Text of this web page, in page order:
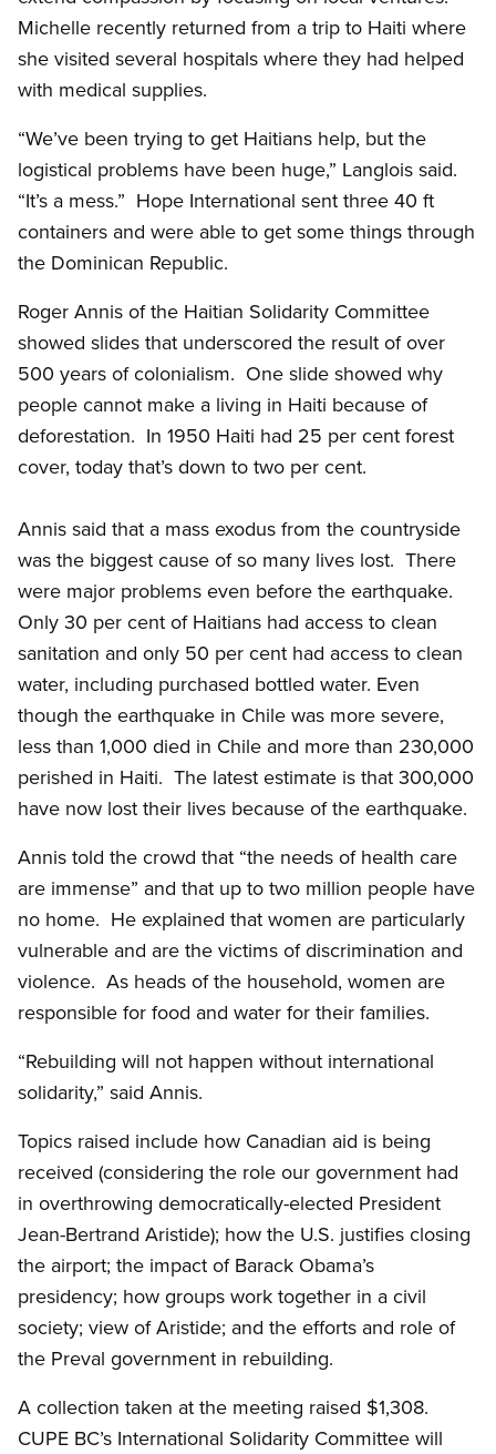
Michelle recently returned from a trip to Haiti where
she visited several hospitals where they had helped
with medical supplies.
“We’ve been trying to get Haitians help, but the
logistical problems have been huge,” Langlois said.
“It’s a mess.” Hope International sent three 40 ft
containers and were able to get some things through
the Dominican Republic.
Roger Annis of the Haitian Solidarity Committee
showed slides that underscored the result of over
500 years of colonialism. One slide showed why
people cannot make a living in Haiti because of
deforestation. In 1950 Haiti had 25 per cent forest
cover, today that’s down to two per cent.
Annis said that a mass exodus from the countryside
was the biggest cause of so many lives lost. There
were major problems even before the earthquake.
Only 30 per cent of Haitians had access to clean
sanitation and only 50 per cent had access to clean
water, including purchased bottled water. Even
though the earthquake in Chile was more severe,
less than 1,000 died in Chile and more than 230,000
perished in Haiti. The latest estimate is that 300,000
have now lost their lives because of the earthquake.
Annis told the crowd that “the needs of health care
are immense” and that up to two million people have
no home. He explained that women are particularly
vulnerable and are the victims of discrimination and
violence. As heads of the household, women are
responsible for food and water for their families.
“Rebuilding will not happen without international
solidarity,” said Annis.
Topics raised include how Canadian aid is being
received (considering the role our government had
in overthrowing democratically-elected President
Jean-Bertrand Aristide); how the U.S. justifies closing
the airport; the impact of Barack Obama’s
presidency; how groups work together in a civil
society; view of Aristide; and the efforts and role of
the Preval government in rebuilding.
A collection taken at the meeting raised $1,308.
CUPE BC’s International Solidarity Committee will